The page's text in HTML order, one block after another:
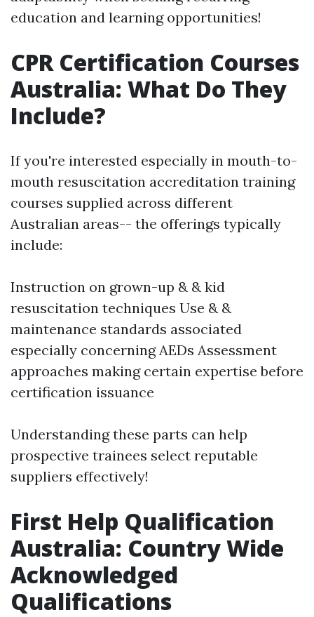
education and learning opportunities!
CPR Certification Courses
Australia: What Do They
Include?
If you're interested especially in mouth-to-
mouth resuscitation accreditation training
courses supplied across different
Australian areas-- the offerings typically
include:
Instruction on grown-up & & kid
resuscitation techniques Use & &
maintenance standards associated
especially concerning AEDs Assessment
approaches making certain expertise before
certification issuance
Understanding these parts can help
prospective trainees select reputable
suppliers effectively!
First Help Qualification
Australia: Country Wide
Acknowledged
Qualifications